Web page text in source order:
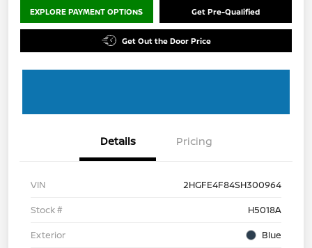
EXPLORE PAYMENT OPTIONS Get Pre-Qualified
Get Out the Door Price
Details Pricing
VIN
2HGFE4F84SH300964
Stock #
H5018A
Exterior
Blue